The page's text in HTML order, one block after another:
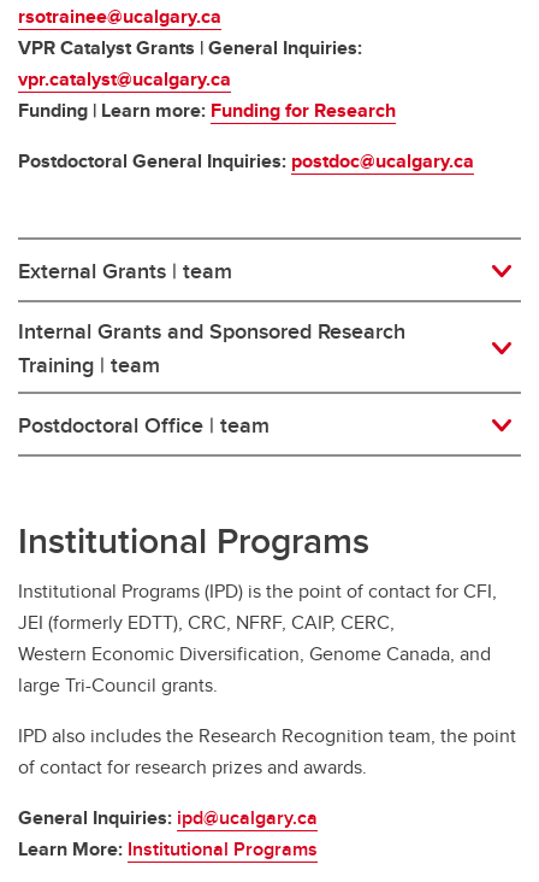
rsotrainee@ucalgary.ca
VPR Catalyst Grants | General Inquiries:
vpr.catalyst@ucalgary.ca
Funding | Learn more: Funding for Research
Postdoctoral General Inquiries: postdoc@ucalgary.ca
External Grants | team
Internal Grants and Sponsored Research
Training | team
Postdoctoral Office | team
Institutional Programs
Institutional Programs (IPD) is the point of contact for CFI,
JEI (formerly EDTT), CRC, NFRF, CAIP, CERC,
Western Economic Diversification, Genome Canada, and
large Tri-Council grants.
IPD also includes the Research Recognition team, the point
of contact for research prizes and awards.
General Inquiries: ipd@ucalgary.ca
Learn More: Institutional Programs